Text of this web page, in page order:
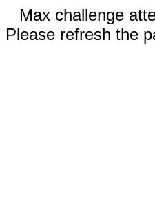
Max challenge
Please refresh the